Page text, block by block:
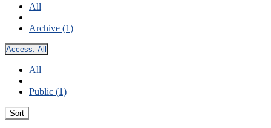
All
Archive (1)
Access: All
All
Public (1)
Sort